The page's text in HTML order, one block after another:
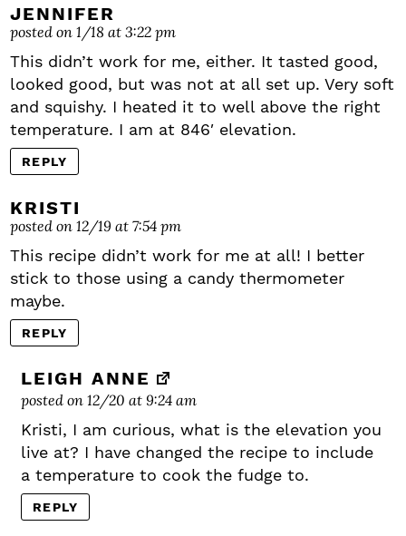
JENNIFER
posted on 1/18 at 3:22 pm
This didn’t work for me, either. It tasted good,
looked good, but was not at all set up. Very soft
and squishy. I heated it to well above the right
temperature. I am at 846′ elevation.
REPLY
KRISTI
posted on 12/19 at 7:54 pm
This recipe didn’t work for me at all! I better
stick to those using a candy thermometer
maybe.
REPLY
LEIGH ANNE
posted on 12/20 at 9:24 am
Kristi, I am curious, what is the elevation you
live at? I have changed the recipe to include
a temperature to cook the fudge to.
REPLY